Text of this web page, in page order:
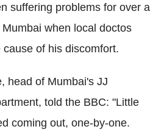
suffering problems for over a
when local doctos
of his discomfort.
head of Mumbai's JJ
told the BBC: "Little
coming out, one-by-one.